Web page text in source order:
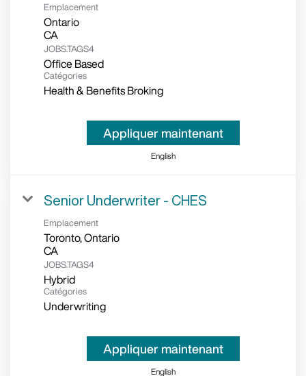
Emplacement
Ontario
JOBS.TAGS4
Office Based
Catégories
Health & Benefits Broking
Appliquer maintenant
English
Senior Underwriter - CHES
Emplacement
Toronto, Ontario
JOBS.TAGS4
Hybrid
Catégories
Underwriting
Appliquer maintenant
English